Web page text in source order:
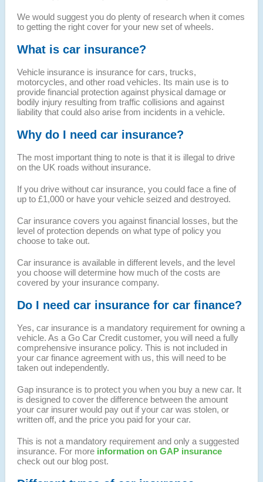
We would suggest you do plenty of research when it comes
to getting the right cover for your new set of wheels.
What is car insurance?
Vehicle insurance is insurance for cars, trucks,
motorcycles, and other road vehicles. Its main use is to
provide financial protection against physical damage or
bodily injury resulting from traffic collisions and against
liability that could also arise from incidents in a vehicle.
Why do I need car insurance?
The most important thing to note is that it is illegal to drive
on the UK roads without insurance.
If you drive without car insurance, you could face a fine of
up to £1,000 or have your vehicle seized and destroyed.
Car insurance covers you against financial losses, but the
level of protection depends on what type of policy you
choose to take out.
Car insurance is available in different levels, and the level
you choose will determine how much of the costs are
covered by your insurance company.
Do I need car insurance for car finance?
Yes, car insurance is a mandatory requirement for owning a
vehicle. As a Go Car Credit customer, you will need a fully
comprehensive insurance policy. This is not included in
your car finance agreement with us, this will need to be
taken out independently.
Gap insurance is to protect you when you buy a new car. It
is designed to cover the difference between the amount
your car insurer would pay out if your car was stolen, or
written off, and the price you paid for your car.
This is not a mandatory requirement and only a suggested
insurance. For more information on GAP insurance
check out our blog post.